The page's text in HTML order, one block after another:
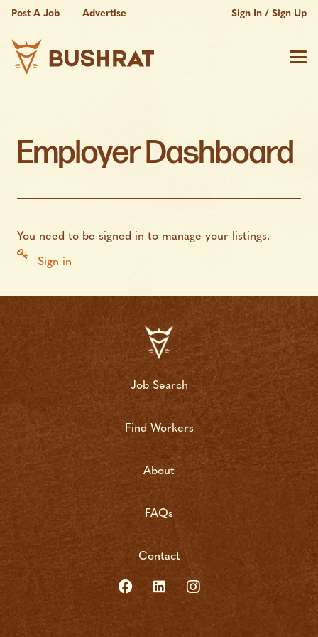
Post A Job Advertise Sign In / Sign Up
Employer Dashboard
You need to be signed in to manage your listings.
Sign in
Job Search
Find Workers
About
FAQs
Contact